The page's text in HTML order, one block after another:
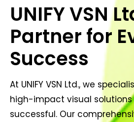
UNIFY VSN
Partner for
Success
At UNIFY VSN Ltd., we
high-impact visual
successful. Our